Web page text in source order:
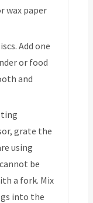
wax paper
Add one
or food
and
grate the
using
be
a fork. Mix
into the